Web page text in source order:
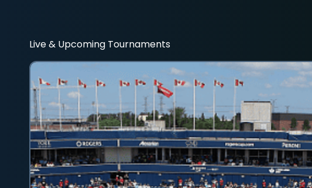
Live & Upcoming Tournaments